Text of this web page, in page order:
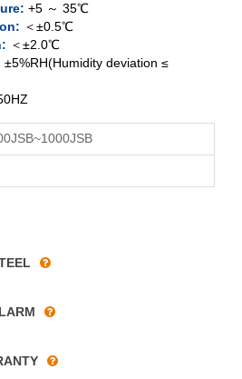
+5 ～ 35℃
＜±0.5℃
＜±2.0℃
±5%RH(Humidity deviation ≤